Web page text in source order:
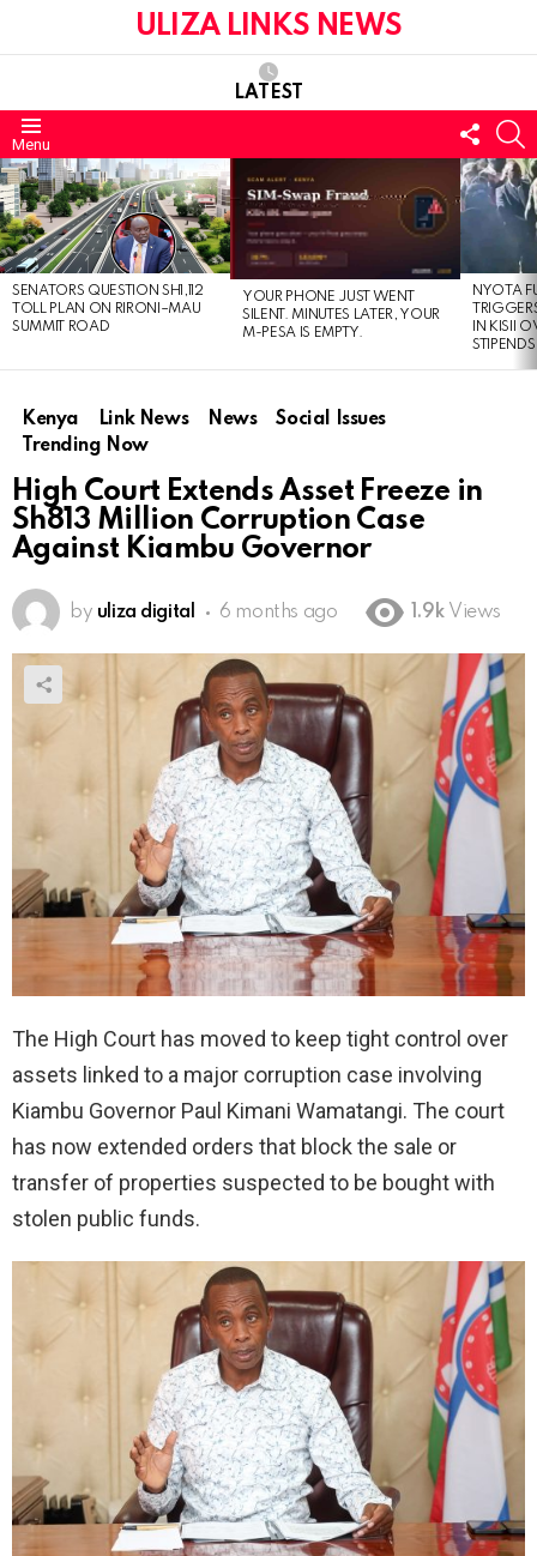
ULIZA LINKS NEWS
LATEST
Menu
US
LATEST
STORIES
SENATORS QUESTION SH1,112
TOLL PLAN ON RIRONI–MAU
SUMMIT ROAD
YOUR PHONE JUST WENT
SILENT. MINUTES LATER, YOUR
M-PESA IS EMPTY.
NYOTA
IN KISII
STIPENDS
Kenya Link News News
Social Issues
Trending Now
High Court Extends Asset Freeze in
Sh813 Million Corruption Case
Against Kiambu Governor
by uliza digital 6 months ago 1.9k Views
The High Court has moved to keep tight control over
assets linked to a major corruption case involving
Kiambu Governor Paul Kimani Wamatangi. The court
has now extended orders that block the sale or
transfer of properties suspected to be bought with
stolen public funds.